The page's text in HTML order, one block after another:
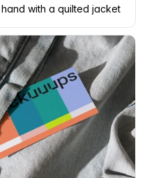
with a quilted jacket